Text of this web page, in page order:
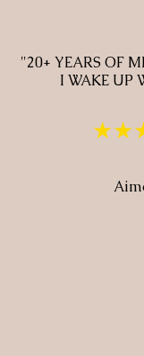
"20+ YEARS OF
I WAKE UP